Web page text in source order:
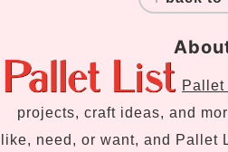
Pallet
projects, craft ideas, and
like, need, or want, and